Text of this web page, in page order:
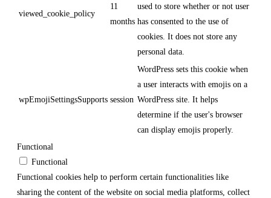
viewed_cookie_policy
11
months
used to store whether or not user
has consented to the use of
cookies. It does not store any
personal data.
wpEmojiSettingsSupports session
WordPress sets this cookie when
a user interacts with emojis on a
WordPress site. It helps
determine if the user's browser
can display emojis properly.
Functional
Functional
Functional cookies help to perform certain functionalities like
sharing the content of the website on social media platforms, collect